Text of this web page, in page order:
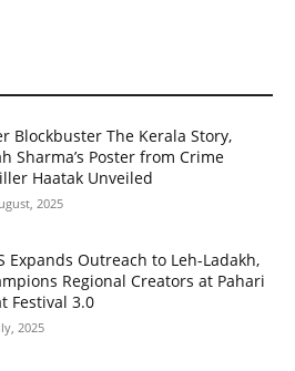
Blockbuster The Kerala Story,
Sharma’s Poster from Crime
Haatak Unveiled
2025
Expands Outreach to Leh-Ladakh,
Regional Creators at Pahari
Festival 3.0
2025